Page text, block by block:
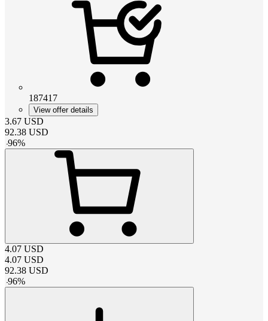
187417
View offer details
3.67 USD
92.38 USD
-96%
4.07 USD
4.07 USD
92.38 USD
-96%